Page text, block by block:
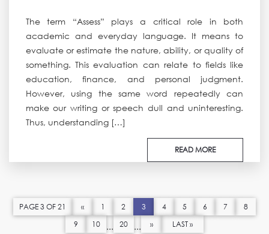
The term “Assess” plays a critical role in both
academic and everyday language. It means to
evaluate or estimate the nature, ability, or quality of
something. This evaluation can relate to fields like
education, finance, and personal judgment.
However, using the same word repeatedly can
make our writing or speech dull and uninteresting.
Thus, understanding […]
READ MORE
PAGE 3 OF 21 « 1 2 3 4 5 6 7
8
9
10 ... 20 ... » LAST »